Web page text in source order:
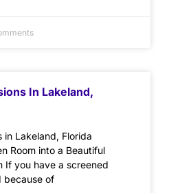
In Lakeland,
in Lakeland, Florida
Room into a Beautiful
If you have a screened
because of